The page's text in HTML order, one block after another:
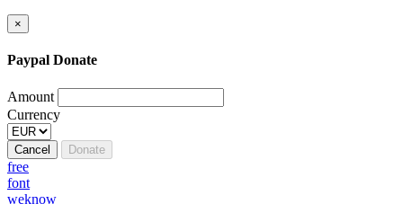
×
Paypal Donate
Amount
Currency
Cancel Donate
free
font
weknow